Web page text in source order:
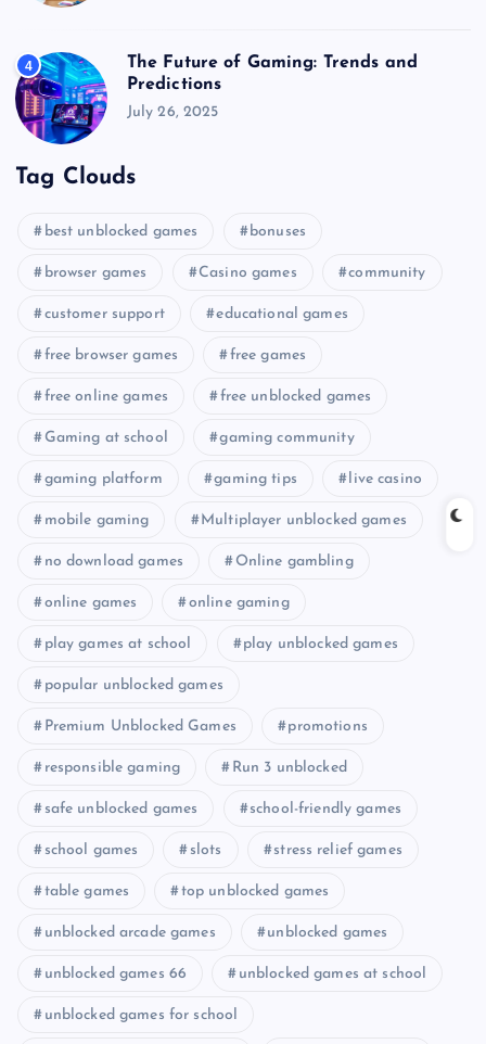
4
The Future of Gaming: Trends and
Predictions
July 26, 2025
Tag Clouds
best unblocked games bonuses
browser games Casino games community
customer support educational games
free browser games free games
free online games free unblocked games
Gaming at school gaming community
gaming platform gaming tips live casino
mobile gaming Multiplayer unblocked games
no download games Online gambling
online games online gaming
play games at school play unblocked games
popular unblocked games
Premium Unblocked Games promotions
responsible gaming Run 3 unblocked
safe unblocked games school-friendly games
school games slots stress relief games
table games top unblocked games
unblocked arcade games unblocked games
unblocked games 66 unblocked games at school
unblocked games for school